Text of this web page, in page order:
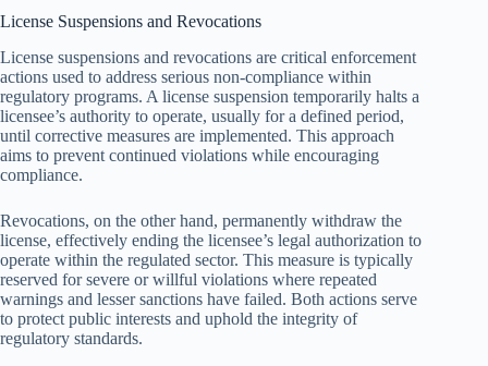
License Suspensions and Revocations
License suspensions and revocations are critical enforcement
actions used to address serious non-compliance within
regulatory programs. A license suspension temporarily halts a
licensee’s authority to operate, usually for a defined period,
until corrective measures are implemented. This approach
aims to prevent continued violations while encouraging
compliance.
Revocations, on the other hand, permanently withdraw the
license, effectively ending the licensee’s legal authorization to
operate within the regulated sector. This measure is typically
reserved for severe or willful violations where repeated
warnings and lesser sanctions have failed. Both actions serve
to protect public interests and uphold the integrity of
regulatory standards.